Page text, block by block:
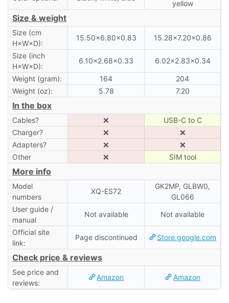
yellow
Size & weight
Size (cm
H×W×D):
15.50×6.80×0.83 15.28×7.20×0.86
Size (inch
H×W×D):
6.10×2.68×0.33 6.02×2.83×0.34
Weight (gram): 164
204
Weight (oz):
5.78 7.20
In the box
Cables? ❌
USB-C to C
Charger?
❌
❌
Adapters?
❌
❌
Other
❌ SIM tool
More info
Model
numbers
XQ-ES72
GK2MP, GLBW0,
GL066
User guide /
manual
Not available Not available
Official site
link:
Page discontinued Store.google.com
Check price & reviews
See price and
reviews:
Amazon Amazon